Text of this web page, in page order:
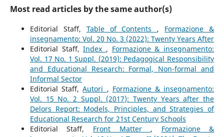
Most read articles by the same author(s)
Editorial Staff, Table of Contents , Formazione &
insegnamento: Vol. 20 No. 3 (2022): Twenty Years After
Editorial Staff,Index , Formazione & insegnamento:
Vol. 17 No. 1 Suppl. (2019): Pedagogical Responsibility
and Educational Research: Formal, Non-formal and
Informal Sector
Editorial Staff,Autori , Formazione & insegnamento:
Vol. 15 No. 2 Suppl. (2017): Twenty Years after the
Delors Report: Models, Principles, and Strategies of
Educational Research for 21st Century Schools
Editorial Staff, Front Matter , Formazione &